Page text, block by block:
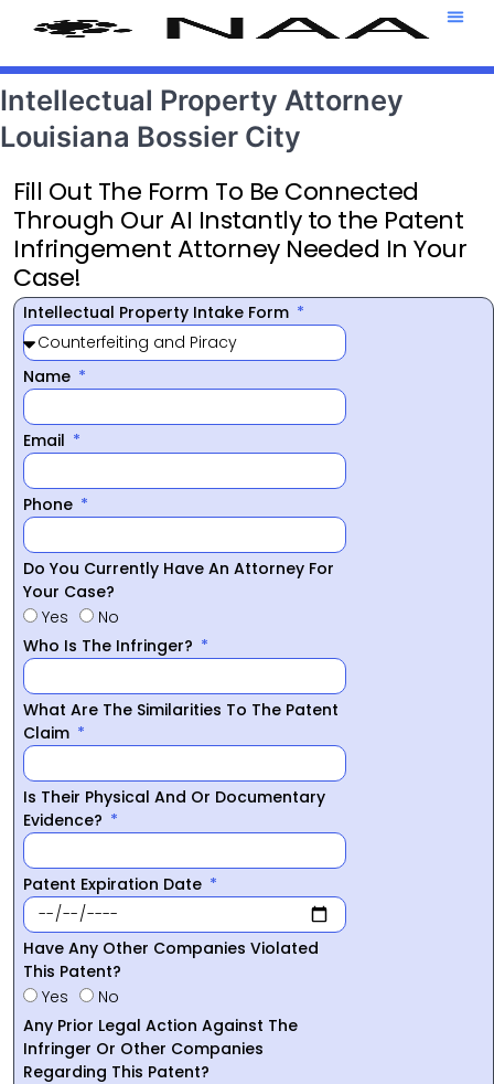
Intellectual Property Attorney
Louisiana Bossier City
Fill Out The Form To Be Connected
Through Our AI Instantly to the Patent
Infringement Attorney Needed In Your
Case!
Intellectual Property Intake Form
Name
Email
Phone
Do You Currently Have An Attorney For
Your Case?
Yes
No
Who Is The Infringer?
What Are The Similarities To The Patent
Claim
Is Their Physical And Or Documentary
Evidence?
Patent Expiration Date
Have Any Other Companies Violated
This Patent?
Yes
No
Any Prior Legal Action Against The
Infringer Or Other Companies
Regarding This Patent?